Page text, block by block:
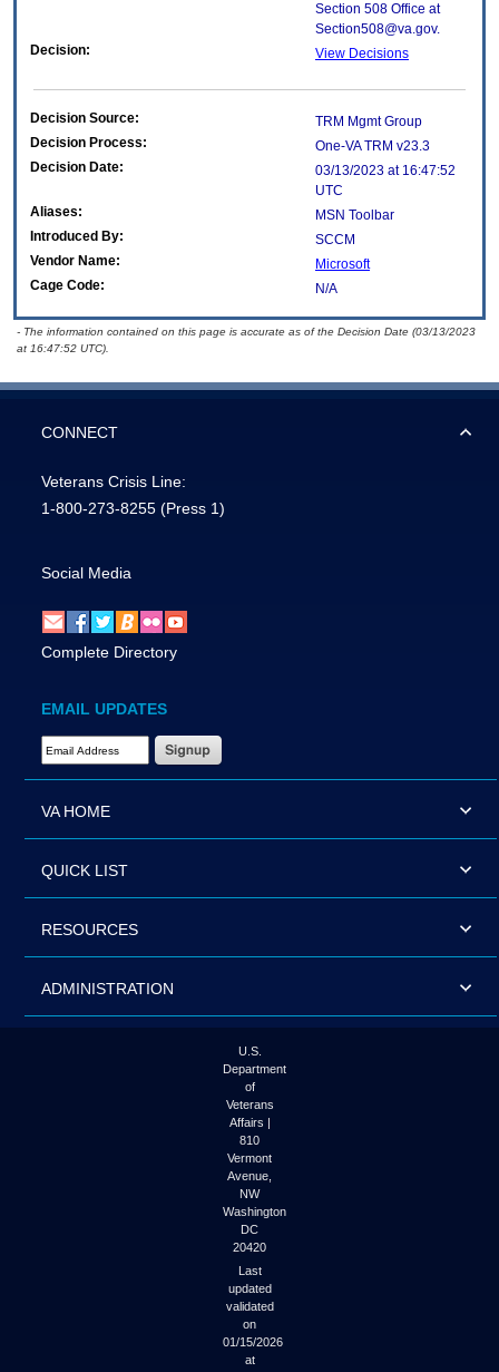
Section 508 Office at
Section508@va.gov.
Decision:
View Decisions
Decision Source:
TRM Mgmt Group
Decision Process:
One-VA TRM v23.3
Decision Date:
03/13/2023 at 16:47:52
UTC
Aliases:
MSN Toolbar
Introduced By:
SCCM
Vendor Name:
Microsoft
Cage Code:
N/A
- The information contained on this page is accurate as of the Decision Date (03/13/2023
at 16:47:52 UTC).
CONNECT
Veterans Crisis Line:
1-800-273-8255 (Press 1)
Social Media
Complete Directory
EMAIL UPDATES
Email Address Required
VA HOME
QUICK LIST
RESOURCES
ADMINISTRATION
U.S.
Department
of
Veterans
Affairs |
810
Vermont
Avenue,
NW
Washington
DC
20420
Last
updated
validated
on
01/15/2026
at